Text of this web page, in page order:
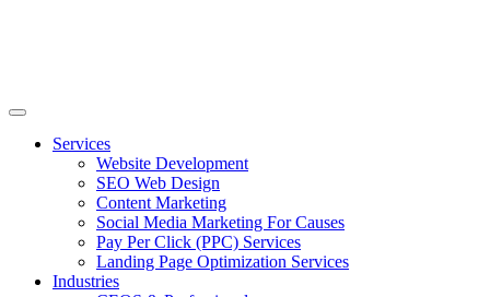
Services
Website Development
SEO Web Design
Content Marketing
Social Media Marketing For Causes
Pay Per Click (PPC) Services
Landing Page Optimization Services
Industries